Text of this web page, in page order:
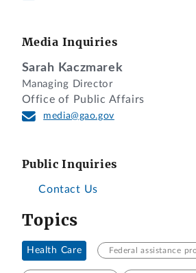
Media Inquiries
Sarah Kaczmarek
Managing Director
Office of Public Affairs
media@gao.gov
Public Inquiries
Contact Us
Topics
Health Care Federal assistance